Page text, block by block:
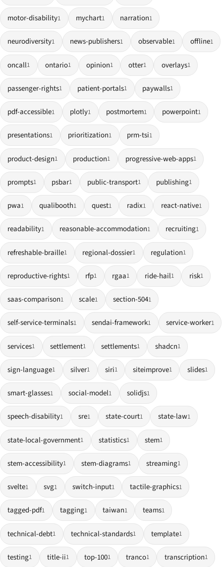
motor-disability1 mychart1 narration1
neurodiversity1 news-publishers1 observable1 offline1
oncall1 ontario1 opinion1 otter1 overlays1
passenger-rights1 patient-portals1 paywalls1
pdf-accessible1 plotly1 postmortem1 powerpoint1
presentations1 prioritization1 prm-tsi1
product-design1 production1 progressive-web-apps1
prompts1 psbar1 public-transport1 publishing1
pwa1 qualibooth1 quest1 radix1 react-native1
readability1 reasonable-accommodation1 recruiting1
refreshable-braille1 regional-dossier1 regulation1
reproductive-rights1 rfp1 rgaa1 ride-hail1 risk1
saas-comparison1 scale1 section-5041
self-service-terminals1 sendai-framework1 service-worker1
services1 settlement1 settlements1 shadcn1
sign-language1 silver1 siri1 siteimprove1 slides1
smart-glasses1 social-model1 solidjs1
speech-disability1 sre1 state-court1 state-law1
state-local-government1 statistics1 stem1
stem-accessibility1 stem-diagrams1 streaming1
svelte1 svg1 switch-input1 tactile-graphics1
tagged-pdf1 tagging1 taiwan1 teams1
technical-debt1 technical-standards1 template1
testing1 title-ii1 top-1001 tranco1 transcription1